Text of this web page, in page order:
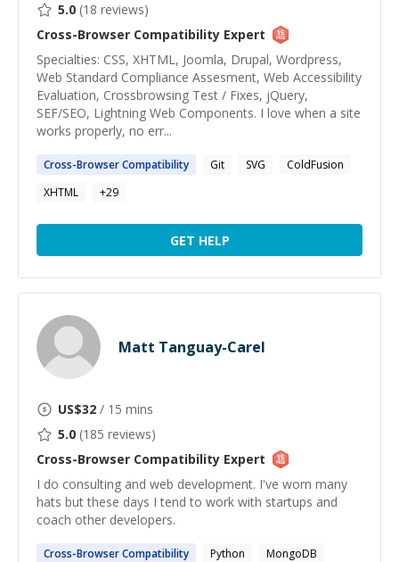
5.0 (18 reviews)
Cross-Browser Compatibility Expert
Specialties: CSS, XHTML, Joomla, Drupal, Wordpress,
Web Standard Compliance Assesment, Web Accessibility
Evaluation, Crossbrowsing Test / Fixes, jQuery,
SEF/SEO, Lightning Web Components. I love when a site
works properly, no err...
Cross-BrowserCompatibility Git SVG
ColdFusion
XHTML
+29
GET HELP
Matt Tanguay-Carel
US$32 / 15 mins
5.0 (185 reviews)
Cross-Browser Compatibility Expert
I do consulting and web development. I've worn many
hats but these days I tend to work with startups and
coach other developers.
Cross-BrowserCompatibility Python
MongoDB